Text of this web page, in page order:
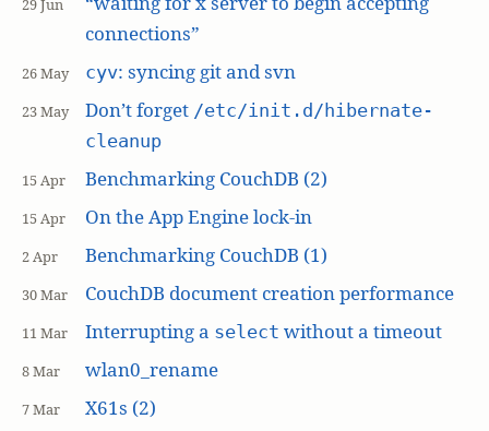
29 Jun
connections”
26 May cyv: syncing git and svn
23 May Don’t forget /etc/init.d/hibernate-
cleanup
15 Apr Benchmarking CouchDB (2)
15 Apr On the App Engine lock-in
2 Apr Benchmarking CouchDB (1)
30 Mar CouchDB document creation performance
11 Mar Interrupting a select without a timeout
8 Mar wlan0_rename
7 Mar X61s (2)